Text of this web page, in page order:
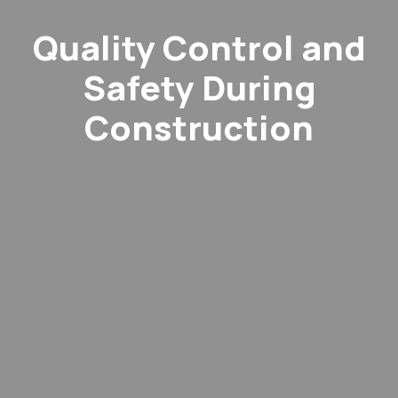
Quality Control and
Safety During
Construction